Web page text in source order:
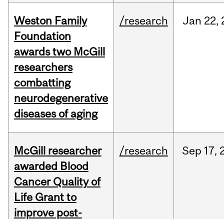
Weston Family
Foundation
awards two McGill
researchers
combatting
neurodegenerative
diseases of aging
/research Jan 22,
McGill researcher
awarded Blood
Cancer Quality of
Life Grant to
improve post-
/research Sep 17,